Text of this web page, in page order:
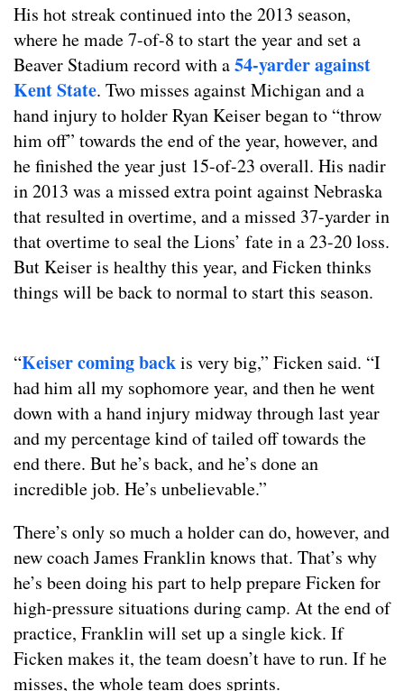
His hot streak continued into the 2013 season,
where he made 7-of-8 to start the year and set a
Beaver Stadium record with a54-yarder against
Kent State. Two misses against Michigan and a
hand injury to holder Ryan Keiser began to “throw
him off” towards the end of the year, however, and
he finished the year just 15-of-23 overall. His nadir
in 2013 was a missed extra point against Nebraska
that resulted in overtime, and a missed 37-yarder in
that overtime to seal the Lions’ fate in a 23-20 loss.
But Keiser is healthy this year, and Ficken thinks
things will be back to normal to start this season.
“Keiser coming backis very big,” Ficken said. “I
had him all my sophomore year, and then he went
down with a hand injury midway through last year
and my percentage kind of tailed off towards the
end there. But he’s back, and he’s done an
incredible job. He’s unbelievable.”
There’s only so much a holder can do, however, and
new coach James Franklin knows that. That’s why
he’s been doing his part to help prepare Ficken for
high-pressure situations during camp. At the end of
practice, Franklin will set up a single kick. If
Ficken makes it, the team doesn’t have to run. If he
misses, the whole team does sprints.